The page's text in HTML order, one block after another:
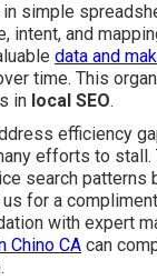
simple
intent, and
data and
time. This
in local SEO.
efficiency
efforts to
search patterns
us for a
with expert
Chino CA can